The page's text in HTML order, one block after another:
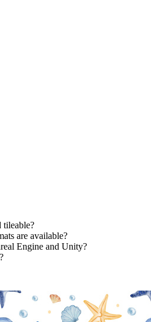
tileable?
are available?
Engine and Unity?